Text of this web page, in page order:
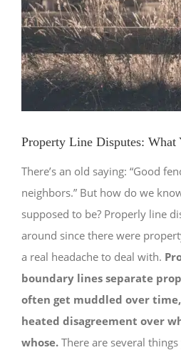
Property Line Disputes: What
There’s an old saying: “Good
neighbors.” But how do we
supposed to be? Properly line
around since there were
a real headache to deal with.
boundary lines separate
often get muddled over
heated disagreement over
whose. There are several